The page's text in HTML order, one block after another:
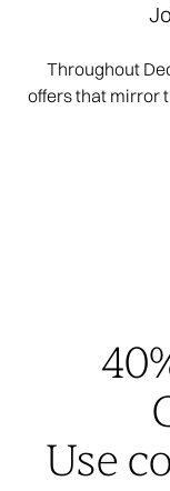
Throughout
offers that mirror
Use